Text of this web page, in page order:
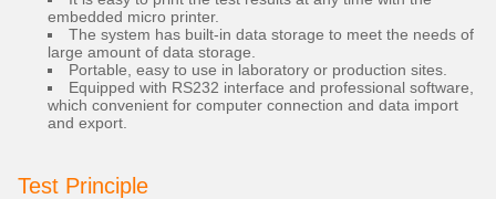
embedded micro printer.
The system has built-in data storage to meet the needs of
large amount of data storage.
Portable, easy to use in laboratory or production sites.
Equipped with RS232 interface and professional software,
which convenient for computer connection and data import
and export.
Test Principle